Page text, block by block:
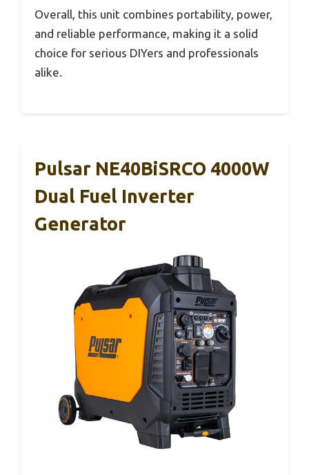
Overall, this unit combines portability, power,
and reliable performance, making it a solid
choice for serious DIYers and professionals
alike.
Pulsar NE40BiSRCO 4000W
Dual Fuel Inverter
Generator